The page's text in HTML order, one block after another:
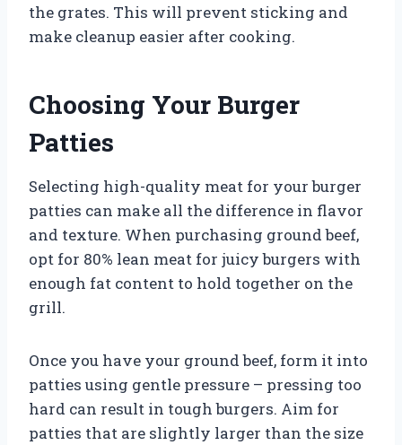
the grates. This will prevent sticking and
make cleanup easier after cooking.
Choosing Your Burger
Patties
Selecting high-quality meat for your burger
patties can make all the difference in flavor
and texture. When purchasing ground beef,
opt for 80% lean meat for juicy burgers with
enough fat content to hold together on the
grill.
Once you have your ground beef, form it into
patties using gentle pressure – pressing too
hard can result in tough burgers. Aim for
patties that are slightly larger than the size